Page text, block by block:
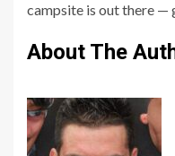
campsite is out there —
About The